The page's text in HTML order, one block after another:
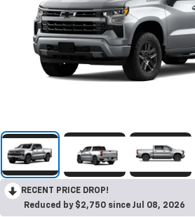
RECENT PRICE DROP!
Reduced by $2,750 since Jul 08, 2026